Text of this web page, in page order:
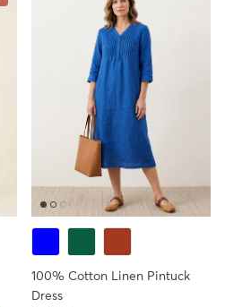
100% Cotton Linen Pintuck
Dress